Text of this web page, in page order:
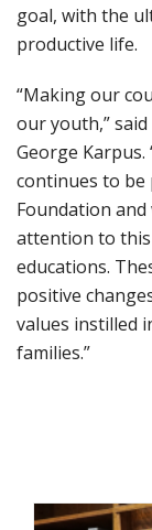
goal, with the
productive life.
“Making our
our youth,”
George Karpus.
continues to
Foundation
attention to
educations.
positive
values instilled
families.”